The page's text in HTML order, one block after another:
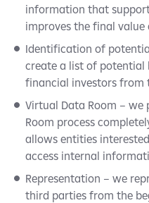
information that
improves the final
Identification of
create a list of potential
financial investors from
Virtual Data Room – we
Room process
allows entities
access internal
Representation – we
third parties from the